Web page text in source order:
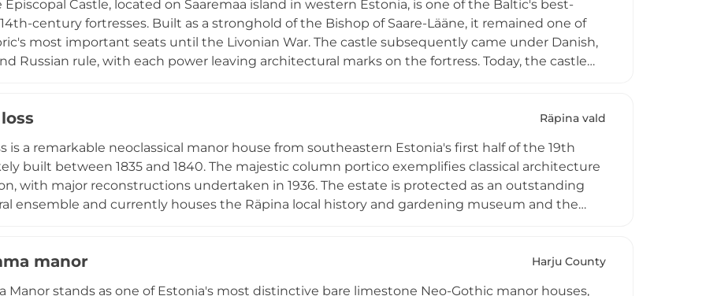
Episcopal Castle, located on Saaremaa island in western Estonia, is one of the Baltic's best-
century fortresses. Built as a stronghold of the Bishop of Saare-Lääne, it remained one of
most important seats until the Livonian War. The castle subsequently came under Danish,
Russian rule, with each power leaving architectural marks on the fortress. Today, the castle
spanning the 14th to 19th centuries, with the medieval convent building standing as the only
Räpina vald
is a remarkable neoclassical manor house from southeastern Estonia's first half of the 19th
built between 1835 and 1840. The majestic column portico exemplifies classical architecture
with major reconstructions undertaken in 1936. The estate is protected as an outstanding
ensemble and currently houses the Räpina local history and gardening museum and the
trees and shrubs in a carefully maintained landscape.
manor Harju County
Manor stands as one of Estonia's most distinctive bare limestone Neo-Gothic manor houses,